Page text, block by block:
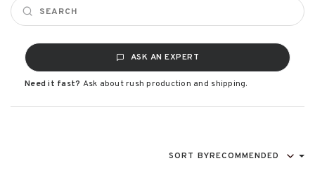
ASK AN EXPERT
Need it fast? Ask about rush production and shipping.
SORT BYRECOMMENDED